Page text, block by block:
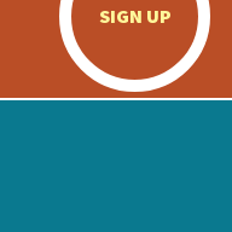
SIGN UP